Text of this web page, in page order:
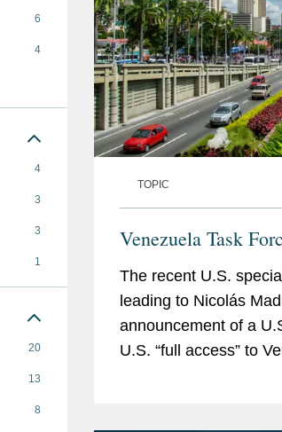
TOPIC
Venezuela Task
The recent U.S.
leading to Nicolás
announcement of a
U.S. “full access” to
6
4
4
3
3
1
20
13
8